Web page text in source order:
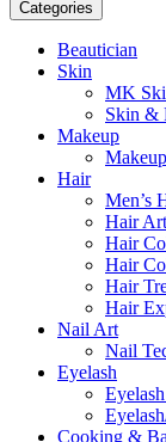
Categories
Beautician
Skin
MK
Skin &
Makeup
Hair
Men’s
Hair
Hair
Hair
Hair
Hair
Nail Art
Nail
Eyelash
Cooking &